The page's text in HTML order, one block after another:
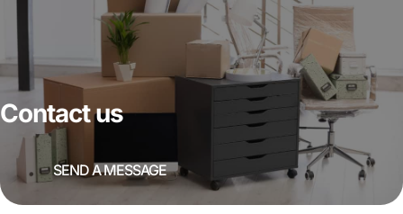
Contact us
SEND A MESSAGE